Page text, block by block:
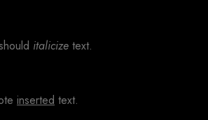
italicize text.
inserted text.